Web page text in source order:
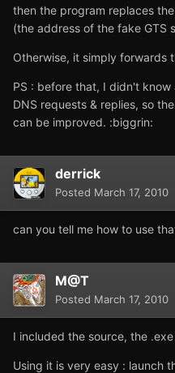
then the program replaces
(the address of the fake GTS
Otherwise, it simply forwards
PS : before that, I didn't
DNS requests & replies, so
can be improved. :biggrin:
derrick
Posted March 17, 2010
can you tell me how to use
M@T
Posted March 17, 2010
I included the source, the
Using it is very easy : launch